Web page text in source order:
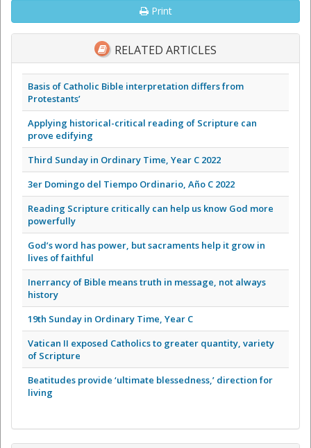
Print
RELATED ARTICLES
Basis of Catholic Bible interpretation differs from
Protestants’
Applying historical-critical reading of Scripture can
prove edifying
Third Sunday in Ordinary Time, Year C 2022
3er Domingo del Tiempo Ordinario, Año C 2022
Reading Scripture critically can help us know God more
powerfully
God’s word has power, but sacraments help it grow in
lives of faithful
Inerrancy of Bible means truth in message, not always
history
19th Sunday in Ordinary Time, Year C
Vatican II exposed Catholics to greater quantity, variety
of Scripture
Beatitudes provide ‘ultimate blessedness,’ direction for
living